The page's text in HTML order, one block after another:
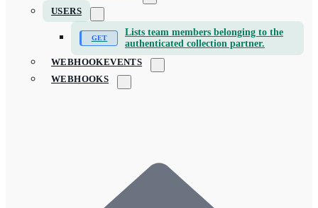
USERS
Lists team members belonging to the
authenticated collection partner.
WEBHOOKEVENTS
WEBHOOKS